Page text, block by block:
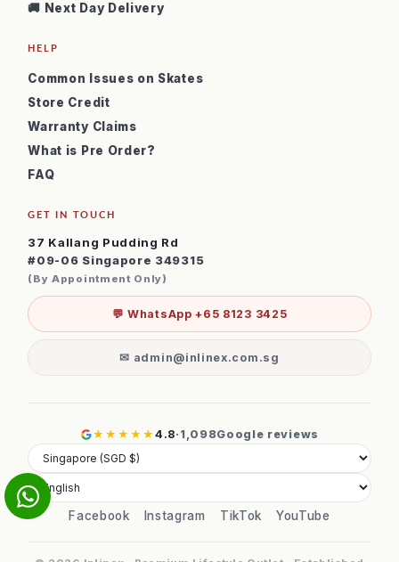
🚚 Next Day Delivery
HELP
Common Issues on Skates
Store Credit
Warranty Claims
What is Pre Order?
FAQ
GET IN TOUCH
37 Kallang Pudding Rd
#09-06 Singapore 349315
(By Appointment Only)
💬 WhatsApp +65 8123 3425
✉ admin@inlinex.com.sg
★★★★★4.8· 1,098Google reviews
Facebook Instagram TikTok YouTube